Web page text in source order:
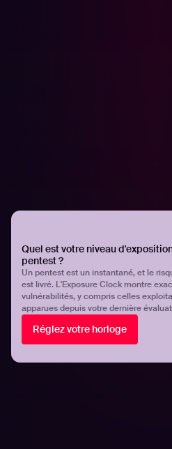
Quel est votre niveau
pentest ?
Un pentest est un instantané, et le
est livré. L'Exposure Clock montre
vulnérabilités, y compris celles
apparues depuis votre dernière
Réglez votre horloge
More than two thirds of